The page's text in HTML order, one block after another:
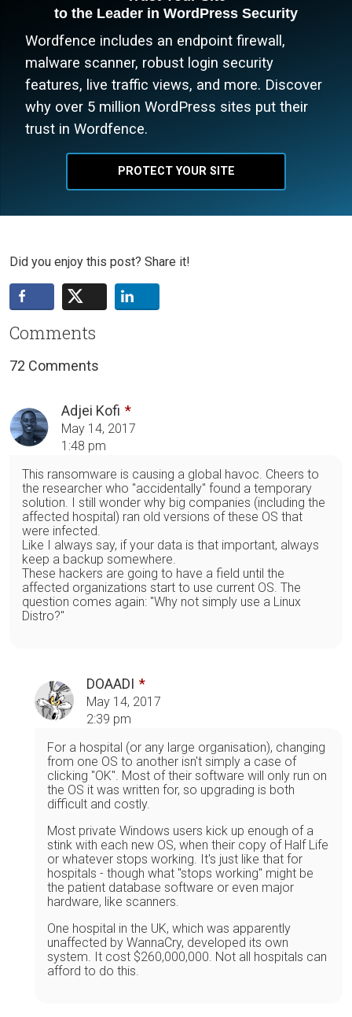
to the Leader in WordPress Security
Wordfence includes an endpoint firewall,
malware scanner, robust login security
features, live traffic views, and more. Discover
why over 5 million WordPress sites put their
trust in Wordfence.
PROTECT YOUR SITE
Did you enjoy this post? Share it!
Comments
72 Comments
Adjei Kofi
May 14, 2017
1:48 pm
This ransomware is causing a global havoc. Cheers to
the researcher who "accidentally" found a temporary
solution. I still wonder why big companies (including the
affected hospital) ran old versions of these OS that
were infected.
Like I always say, if your data is that important, always
keep a backup somewhere.
These hackers are going to have a field until the
affected organizations start to use current OS. The
question comes again: "Why not simply use a Linux
Distro?"
DOAADI
May 14, 2017
2:39 pm
For a hospital (or any large organisation), changing
from one OS to another isn't simply a case of
clicking "OK". Most of their software will only run on
the OS it was written for, so upgrading is both
difficult and costly.
Most private Windows users kick up enough of a
stink with each new OS, when their copy of Half Life
or whatever stops working. It's just like that for
hospitals - though what "stops working" might be
the patient database software or even major
hardware, like scanners.
One hospital in the UK, which was apparently
unaffected by WannaCry, developed its own
system. It cost $260,000,000. Not all hospitals can
afford to do this.